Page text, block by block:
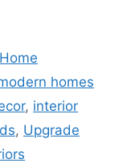
Home
homes
, interior
, Upgrade